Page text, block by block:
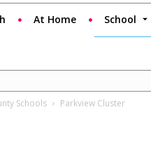
At Home School
Schools Parkview Cluster